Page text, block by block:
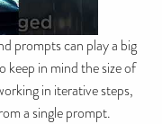
prompts can play a big
keep in mind the size of
in iterative steps,
a single prompt.